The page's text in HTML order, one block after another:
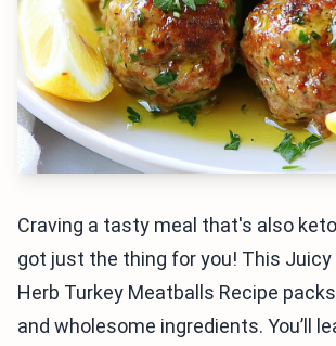
Craving a tasty meal that's also
got just the thing for you! This Juicy
Herb Turkey Meatballs Recipe
and wholesome ingredients. You’ll